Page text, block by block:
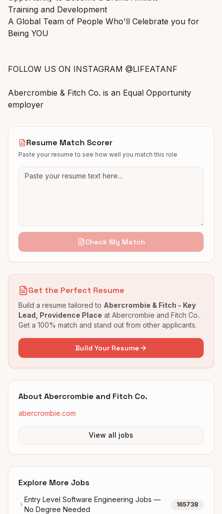
Training and Development
A Global Team of People Who'll Celebrate you for
Being YOU
FOLLOW US ON INSTAGRAM @LIFEATANF
Abercrombie & Fitch Co. is an Equal Opportunity
employer
Resume Match Scorer
Paste your resume to see how well you match this role
Check My Match
Get the Perfect Resume
Build a resume tailored to Abercrombie & Fitch - Key
Lead, Providence Place at Abercrombie and Fitch Co..
Get a 100% match and stand out from other applicants.
Build Your Resume
About Abercrombie and Fitch Co.
abercrombie.com
View all jobs
Explore More Jobs
Entry Level Software Engineering Jobs —
No Degree Needed
165738